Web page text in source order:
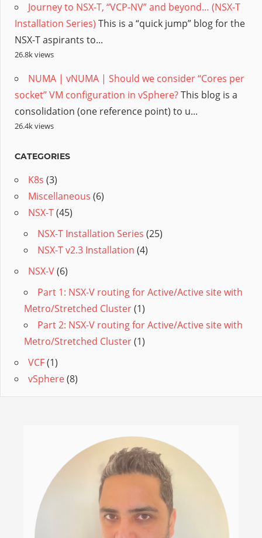
Journey to NSX-T, “VCP-NV” and beyond… (NSX-T
Installation Series) This is a “quick jump” blog for the
NSX-T aspirants to...
26.8k views
NUMA | vNUMA | Should we consider “Cores per
socket” VM configuration in vSphere?This blog is a
consolidation (one reference point) to u...
26.4k views
CATEGORIES
K8s (3)
Miscellaneous (6)
NSX-T(45)
NSX-T Installation Series (25)
NSX-T v2.3 Installation (4)
NSX-V(6)
Part 1: NSX-V routing for Active/Active site with
Metro/Stretched Cluster(1)
Part 2: NSX-V routing for Active/Active site with
Metro/Stretched Cluster(1)
VCF(1)
vSphere(8)